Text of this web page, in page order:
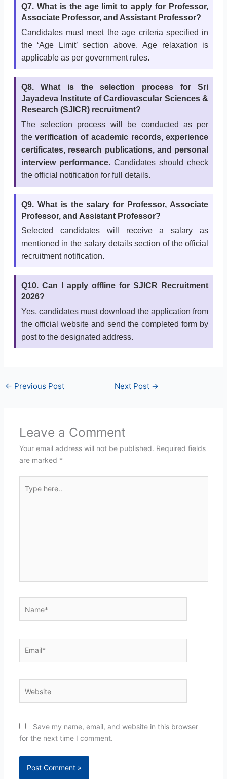
Q7. What is the age limit to apply for Professor,
Associate Professor, and Assistant Professor?
Candidates must meet the age criteria specified in
the ‘Age Limit’ section above. Age relaxation is
applicable as per government rules.
Q8. What is the selection process for Sri
Jayadeva Institute of Cardiovascular Sciences &
Research (SJICR) recruitment?
The selection process will be conducted as per
theverification of academic records, experience
certificates, research publications, and personal
interview performance. Candidates should check
the official notification for full details.
Q9. What is the salary for Professor, Associate
Professor, and Assistant Professor?
Selected candidates will receive a salary as
mentioned in the salary details section of the official
recruitment notification.
Q10. Can I apply offline for SJICR Recruitment
2026?
Yes, candidates must download the application from
the official website and send the completed form by
post to the designated address.
← Previous Post Next Post →
Leave a Comment
Your email address will not be published. Required fields
are marked *
here..
Save my name, email, and website in this browser
for the next time I comment.